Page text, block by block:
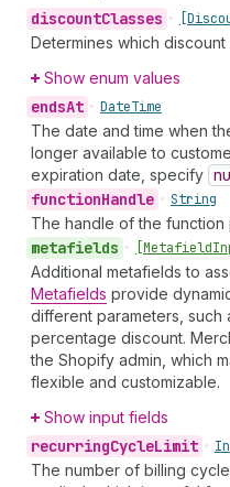
discountClasses •
Determines which
Show enum values
endsAt • DateTime
The date and time when
longer available to
expiration date, specify
functionHandle • String
The handle of the
metafields • [Metafield
Additional metafields to
Metafields provide
different parameters, such
percentage discount.
the Shopify admin, which
flexible and customizable.
Show input fields
recurringCycleLimit •
The number of billing